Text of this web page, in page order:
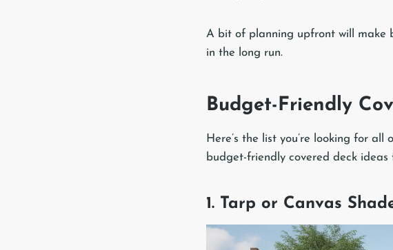
A bit of planning upfront will make
in the long run.
Budget-Friendly
Here’s the list you’re looking for
budget-friendly covered deck ideas
1. Tarp or Canvas